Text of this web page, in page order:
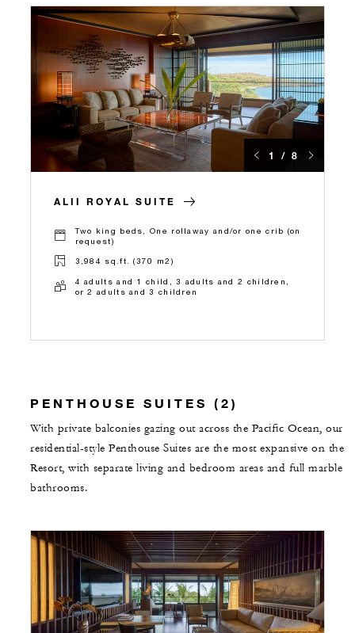
1 / 8
ALII ROYAL SUITE
Two king beds, One rollaway and/or one crib (on
request)
3,984 sq.ft. (370 m2)
4 adults and 1 child, 3 adults and 2 children,
or 2 adults and 3 children
PENTHOUSE SUITES (2)
With private balconies gazing out across the Pacific Ocean, our
residential-style Penthouse Suites are the most expansive on the
Resort, with separate living and bedroom areas and full marble
bathrooms.